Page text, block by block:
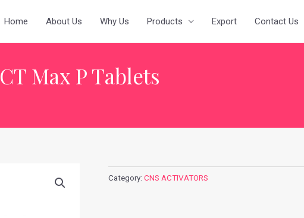
Home About Us Why Us Products Export Contact Us
CT Max P Tablets
Category: CNS ACTIVATORS